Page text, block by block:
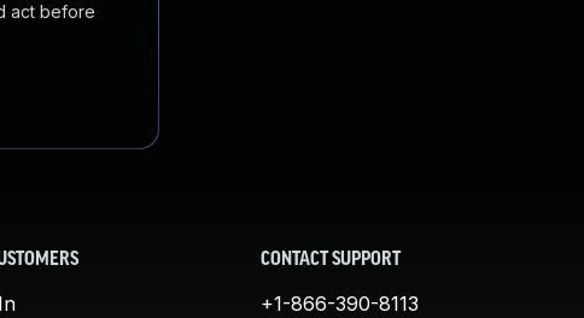
act before
CONTACT SUPPORT
+1-866-390-8113